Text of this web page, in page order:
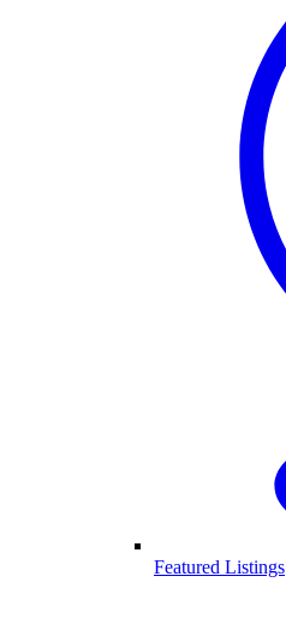
Featured Listings